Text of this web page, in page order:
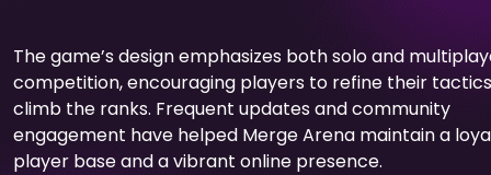
The game’s design emphasizes both solo and
competition, encouraging players to refine their
climb the ranks. Frequent updates and community
engagement have helped Merge Arena maintain a
player base and a vibrant online presence.